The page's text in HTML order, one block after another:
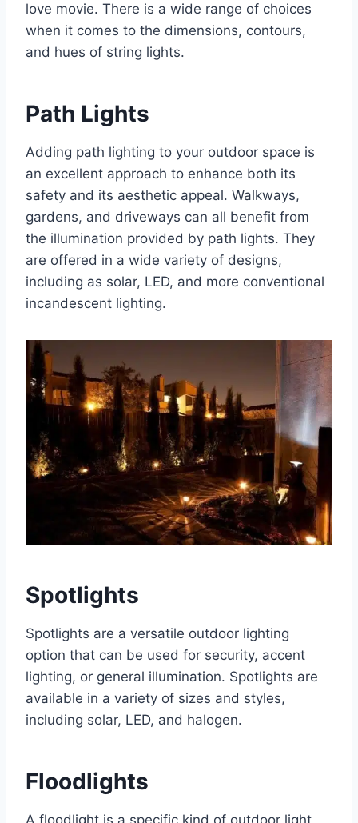
love movie. There is a wide range of choices
when it comes to the dimensions, contours,
and hues of string lights.
Path Lights
Adding path lighting to your outdoor space is
an excellent approach to enhance both its
safety and its aesthetic appeal. Walkways,
gardens, and driveways can all benefit from
the illumination provided by path lights. They
are offered in a wide variety of designs,
including as solar, LED, and more conventional
incandescent lighting.
Spotlights
Spotlights are a versatile outdoor lighting
option that can be used for security, accent
lighting, or general illumination. Spotlights are
available in a variety of sizes and styles,
including solar, LED, and halogen.
Floodlights